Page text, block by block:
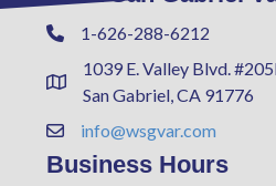
Phone1-626-288-6212
Address & Map
1039 E. Valley Blvd.
San Gabriel, CA 91776
Contact Us
info@wsgvar.com
Business Hours